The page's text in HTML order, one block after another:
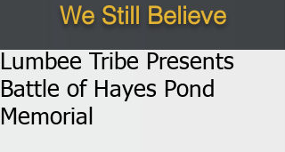
We Still Believe
Lumbee Tribe Presents
Battle of Hayes Pond
Memorial